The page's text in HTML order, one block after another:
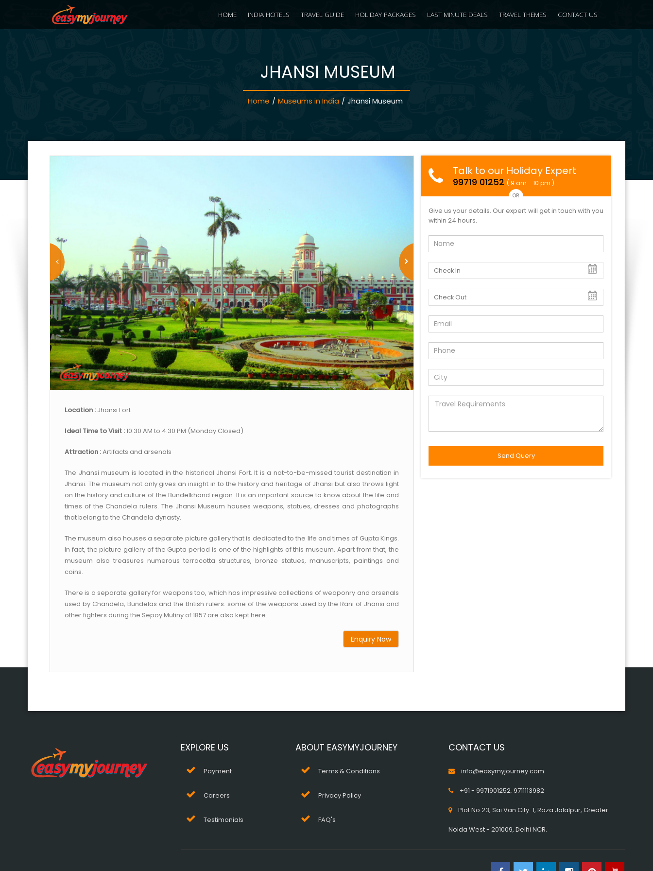
HOME INDIA HOTELS TRAVEL GUIDE HOLIDAY PACKAGES LAST MINUTE DEALS TRAVEL THEMES CONTACT US
JHANSI MUSEUM
Home / Museums in India / Jhansi Museum
Location : Jhansi Fort
Ideal Time to Visit :10:30 AM to 4:30 PM (Monday Closed)
Attraction :Artifacts and arsenals
The Jhansi museum is located in the historical Jhansi Fort. It is a not-to-be-missed tourist destination in
Jhansi. The museum not only gives an insight in to the history and heritage of Jhansi but also throws light
on the history and culture of the Bundelkhand region. It is an important source to know about the life and
times of the Chandela rulers. The Jhansi Museum houses weapons, statues, dresses and photographs
that belong to the Chandela dynasty.
The museum also houses a separate picture gallery that is dedicated to the life and times of Gupta Kings.
In fact, the picture gallery of the Gupta period is one of the highlights of this museum. Apart from that, the
museum also treasures numerous terracotta structures, bronze statues, manuscripts, paintings and
coins.
There is a separate gallery for weapons too, which has impressive collections of weaponry and arsenals
used by Chandela, Bundelas and the British rulers. some of the weapons used by the Rani of Jhansi and
other fighters during the Sepoy Mutiny of 1857 are also kept here.
Enquiry Now
Talk to our Holiday Expert
99719 01252 ( 9 am - 10 pm )
OR
Give us your details. Our expert will get in touch with you
within 24 hours.
EXPLORE US
Payment
Careers
Testimonials
ABOUT EASYMYJOURNEY
Terms & Conditions
Privacy Policy
FAQ's
CONTACT US
info@easymyjourney.com
+91 - 9971901252,9711113982
Plot No 23, Sai Van City-1, Roza Jalalpur, Greater
Noida West - 201009, Delhi NCR.